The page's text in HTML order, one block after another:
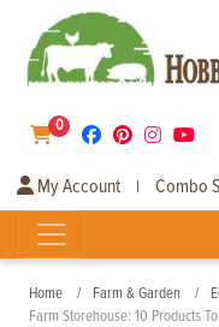
0
My Account | Combo
Home Farm & Garden
Farm Storehouse: 10 Products